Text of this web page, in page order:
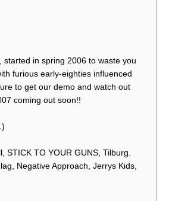
started in spring 2006 to waste you
furious early-eighties influenced
to get our demo and watch out
coming out soon!!
STICK TO YOUR GUNS, Tilburg.
Negative Approach, Jerrys Kids,